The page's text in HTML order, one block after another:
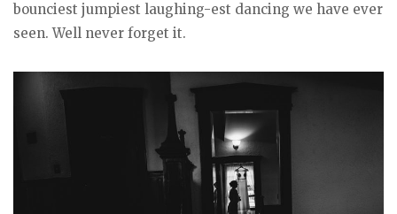
bounciest jumpiest laughing-est dancing we have ever
seen. Well never forget it.